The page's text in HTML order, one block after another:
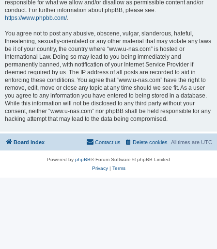
responsible for what we allow and/or disallow as permissible content and/or
conduct. For further information about phpBB, please see:
https://www.phpbb.com/.
You agree not to post any abusive, obscene, vulgar, slanderous, hateful,
threatening, sexually-orientated or any other material that may violate any laws
be it of your country, the country where “www.u-nas.com” is hosted or
International Law. Doing so may lead to you being immediately and
permanently banned, with notification of your Internet Service Provider if
deemed required by us. The IP address of all posts are recorded to aid in
enforcing these conditions. You agree that “www.u-nas.com” have the right to
remove, edit, move or close any topic at any time should we see fit. As a user
you agree to any information you have entered to being stored in a database.
While this information will not be disclosed to any third party without your
consent, neither “www.u-nas.com” nor phpBB shall be held responsible for any
hacking attempt that may lead to the data being compromised.
Board index All times are UTC
Delete cookies
Contact us
Powered by phpBB® Forum Software © phpBB Limited
Privacy| Terms